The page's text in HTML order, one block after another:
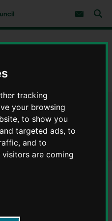
tracking
your browsing
to show you
targeted ads, to
and to
are coming
k
p
o
n
t
n
t
k
p
o
v
i
a
t
i
o
n
councillors
Service
Fire and